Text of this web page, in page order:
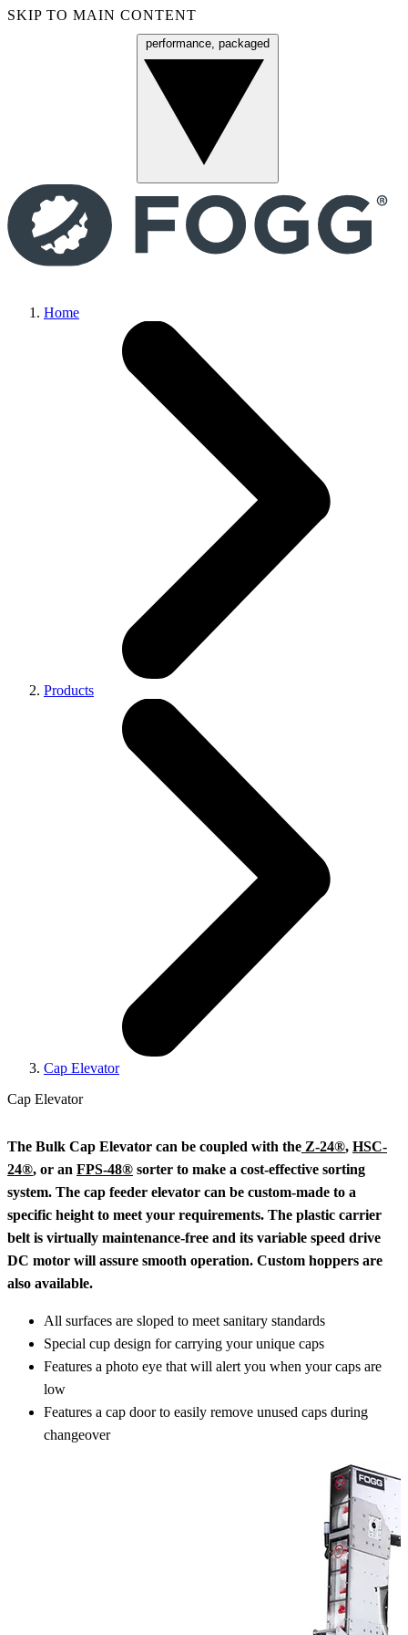
SKIP TO MAIN CONTENT
performance, packaged
Home
Products
Cap Elevator
Cap Elevator
The Bulk Cap Elevator can be coupled with the Z-24®, HSC-
24®, or an FPS-48® sorter to make a cost-effective sorting
system. The cap feeder elevator can be custom-made to a
specific height to meet your requirements. The plastic carrier
belt is virtually maintenance-free and its variable speed drive
DC motor will assure smooth operation. Custom hoppers are
also available.
All surfaces are sloped to meet sanitary standards
Special cup design for carrying your unique caps
Features a photo eye that will alert you when your caps are
low
Features a cap door to easily remove unused caps during
changeover